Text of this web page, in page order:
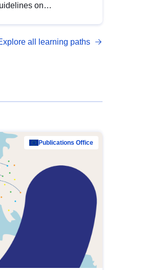
on
quality
all learning paths
Publications Office